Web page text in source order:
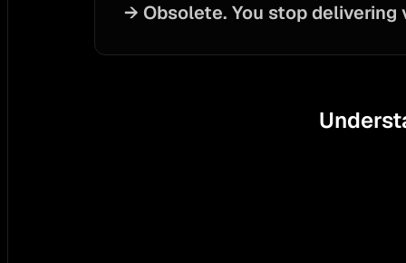
→ Obsolete. You stop delivering